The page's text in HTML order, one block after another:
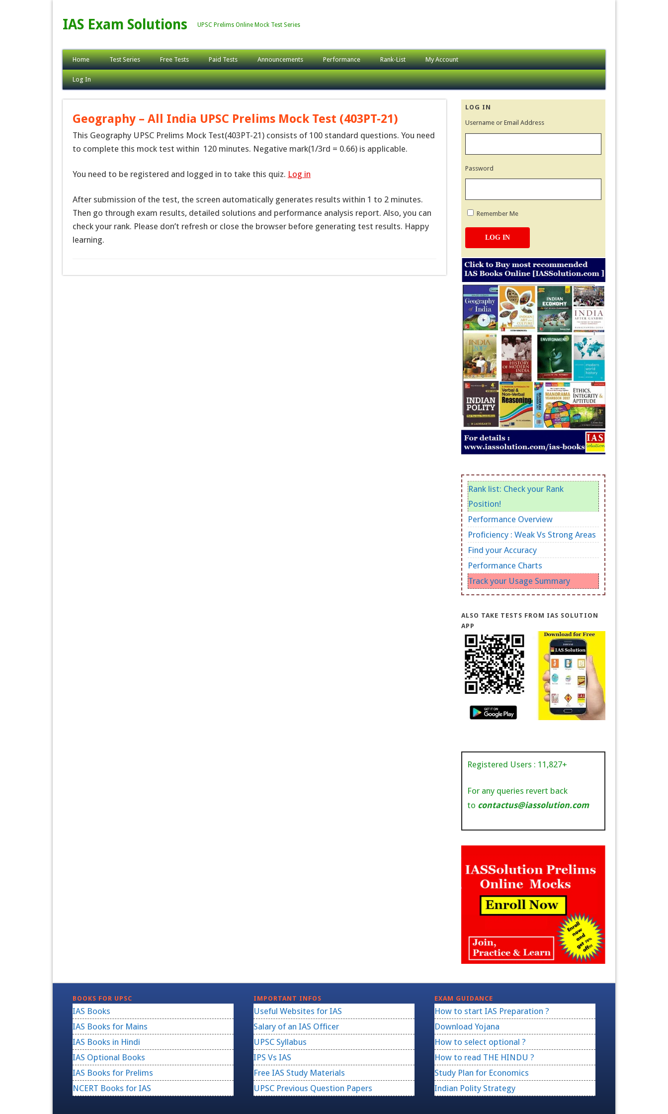
IAS Exam Solutions UPSC Prelims Online Mock Test Series
Home Test Series Free Tests Paid Tests Announcements Performance Rank-List My Account
Log In
Geography – All India UPSC Prelims Mock Test (403PT-21)
This Geography UPSC Prelims Mock Test(403PT-21) consists of 100 standard questions. You need
to complete this mock test within 120 minutes. Negative mark(1/3rd = 0.66) is applicable.
You need to be registered and logged in to take this quiz. Log in
After submission of the test, the screen automatically generates results within 1 to 2 minutes.
Then go through exam results, detailed solutions and performance analysis report. Also, you can
check your rank. Please don’t refresh or close the browser before generating test results. Happy
learning.
LOG IN
Username or Email Address
Password
Remember Me
LOG IN
Rank list: Check your Rank
Position!
Performance Overview
Proficiency : Weak Vs Strong Areas
Find your Accuracy
Performance Charts
Track your Usage Summary
ALSO TAKE TESTS FROM IAS SOLUTION
APP
Registered Users : 11,827+
For any queries revert back
to contactus@iassolution.com
BOOKS FOR UPSC
IAS Books
IAS Books for Mains
IAS Books in Hindi
IAS Optional Books
IAS Books for Prelims
NCERT Books for IAS
IMPORTANT INFOS
Useful Websites for IAS
Salary of an IAS Officer
UPSC Syllabus
IPS Vs IAS
Free IAS Study Materials
UPSC Previous Question Papers
EXAM GUIDANCE
How to start IAS Preparation ?
Download Yojana
How to select optional ?
How to read THE HINDU ?
Study Plan for Economics
Indian Polity Strategy